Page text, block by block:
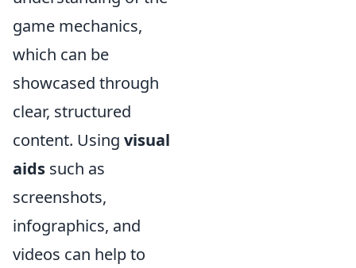
game mechanics,
which can be
showcased through
clear, structured
content. Using visual
aids such as
screenshots,
infographics, and
videos can help to